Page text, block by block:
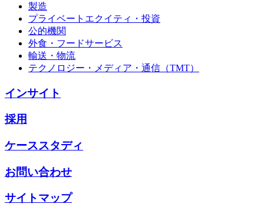
製造
プライベートエクイティ・投資
公的機関
外食・フードサービス
輸送・物流
テクノロジー・メディア・通信（TMT）
インサイト
採用
ケーススタディ
お問い合わせ
サイトマップ